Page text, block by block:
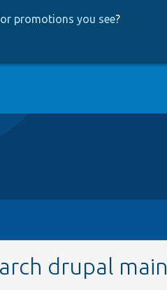
promotions you see?
drupal main